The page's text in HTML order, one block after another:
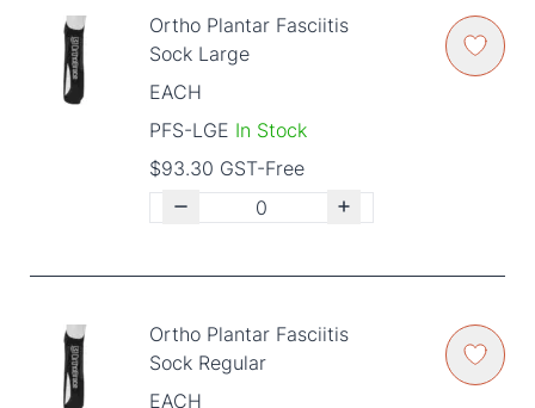
Ortho Plantar Fasciitis
Sock Large
EACH
PFS-LGE In Stock
$93.30 GST-Free
Ortho Plantar Fasciitis
Sock Regular
EACH